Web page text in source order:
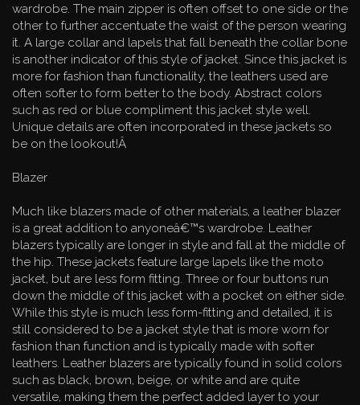
wardrobe. The main zipper is often offset to one side or the
other to further accentuate the waist of the person wearing
it. A large collar and lapels that fall beneath the collar bone
is another indicator of this style of jacket. Since this jacket is
more for fashion than functionality, the leathers used are
often softer to form better to the body. Abstract colors
such as red or blue compliment this jacket style well.
Unique details are often incorporated in these jackets so
be on the lookout!Â
Blazer
Much like blazers made of other materials, a leather blazer
is a great addition to anyoneâ€™s wardrobe. Leather
blazers typically are longer in style and fall at the middle of
the hip. These jackets feature large lapels like the moto
jacket, but are less form fitting. Three or four buttons run
down the middle of this jacket with a pocket on either side.
While this style is much less form-fitting and detailed, it is
still considered to be a jacket style that is more worn for
fashion than function and is typically made with softer
leathers. Leather blazers are typically found in solid colors
such as black, brown, beige, or white and are quite
versatile, making them the perfect added layer to your